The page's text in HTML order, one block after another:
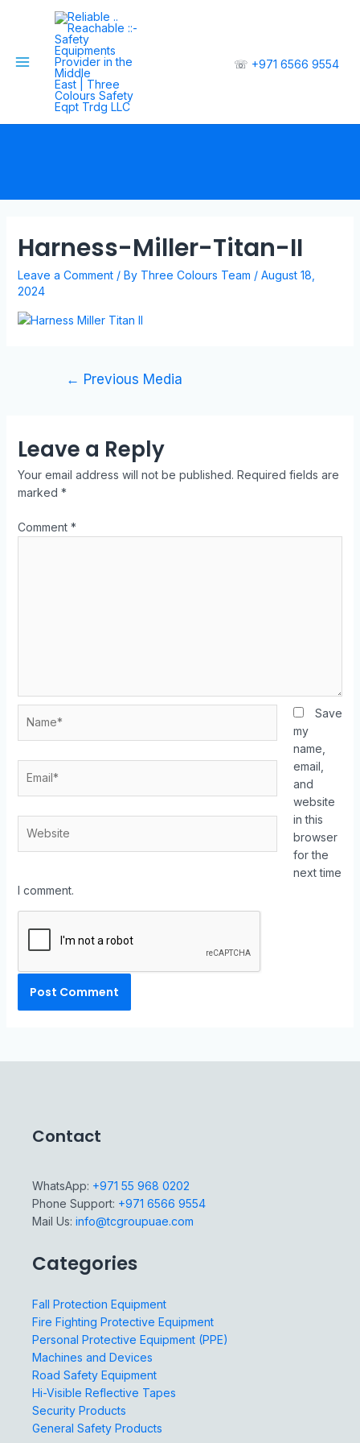
☏ +971 6566 9554
Harness-Miller-Titan-II
Leave a Comment / By Three Colours Team / August 18,
2024
← Previous Media
Leave a Reply
Your email address will not be published. Required fields are
marked *
Comment *
Save
my
name,
email,
and
website
in this
browser
for the
next time
I comment.
Contact
WhatsApp: +971 55 968 0202
Phone Support: +971 6566 9554
Mail Us: info@tcgroupuae.com
Categories
Fall Protection Equipment
Fire Fighting Protective Equipment
Personal Protective Equipment (PPE)
Machines and Devices
Road Safety Equipment
Hi-Visible Reflective Tapes
Security Products
General Safety Products